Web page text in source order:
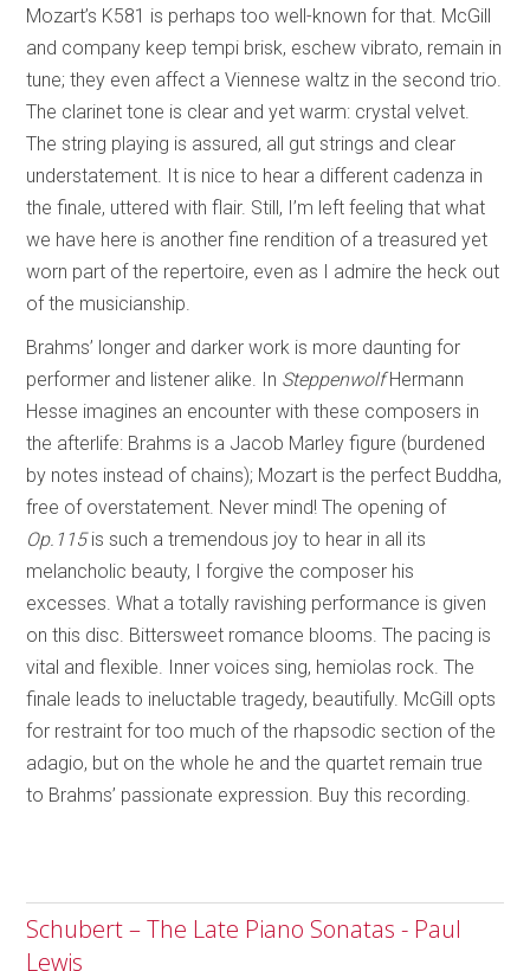
Mozart’s K581 is perhaps too well-known for that. McGill
and company keep tempi brisk, eschew vibrato, remain in
tune; they even affect a Viennese waltz in the second trio.
The clarinet tone is clear and yet warm: crystal velvet.
The string playing is assured, all gut strings and clear
understatement. It is nice to hear a different cadenza in
the finale, uttered with flair. Still, I’m left feeling that what
we have here is another fine rendition of a treasured yet
worn part of the repertoire, even as I admire the heck out
of the musicianship.
Brahms’ longer and darker work is more daunting for
performer and listener alike. In SteppenwolfHermann
Hesse imagines an encounter with these composers in
the afterlife: Brahms is a Jacob Marley figure (burdened
by notes instead of chains); Mozart is the perfect Buddha,
free of overstatement. Never mind! The opening of
Op.115is such a tremendous joy to hear in all its
melancholic beauty, I forgive the composer his
excesses. What a totally ravishing performance is given
on this disc. Bittersweet romance blooms. The pacing is
vital and flexible. Inner voices sing, hemiolas rock. The
finale leads to ineluctable tragedy, beautifully. McGill opts
for restraint for too much of the rhapsodic section of the
adagio, but on the whole he and the quartet remain true
to Brahms’ passionate expression. Buy this recording.
Schubert – The Late Piano Sonatas - Paul
Lewis